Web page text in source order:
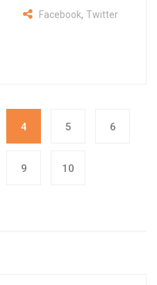
Facebook, Twitter
4 5 6
9 10